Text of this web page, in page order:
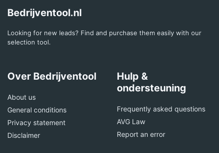
Bedrijventool.nl
Looking for new leads? Find and purchase them easily with our
selection tool.
Over Bedrijventool
About us
General conditions
Privacy statement
Disclaimer
Hulp &
ondersteuning
Frequently asked questions
AVG Law
Report an error